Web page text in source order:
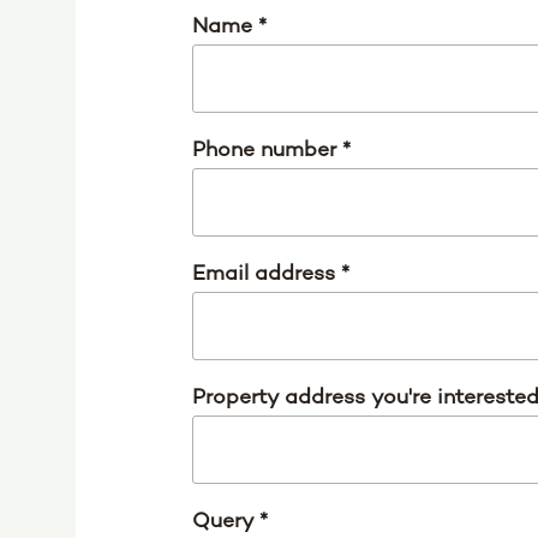
Name *
Phone number *
Email address *
Property address you're
Query *